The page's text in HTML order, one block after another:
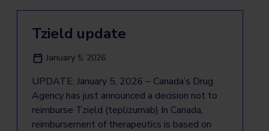
Tzield update
January 5, 2026
UPDATE: January 5, 2026 – Canada’s Drug
Agency has just announced a decision not to
reimburse Tzield (teplizumab) In Canada,
reimbursement of therapeutics is based on